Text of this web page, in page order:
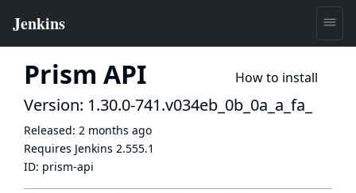
Prism API How to install
Version: 1.30.0-741.v034eb_0b_0a_a_fa_
Released: 2 months ago
Requires Jenkins 2.555.1
ID: prism-api